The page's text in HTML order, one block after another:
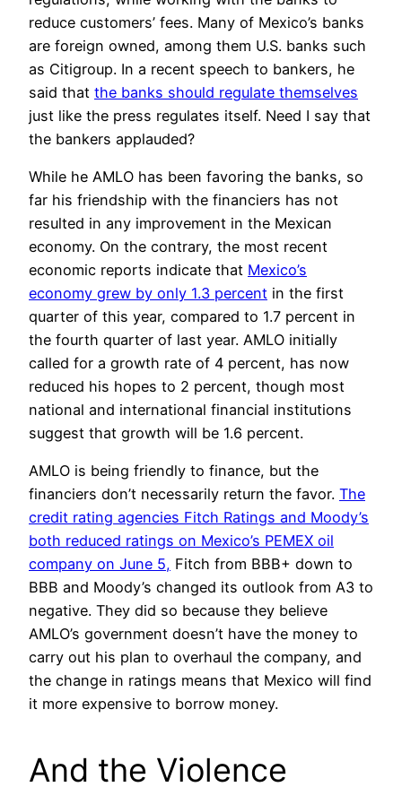
reduce customers’ fees. Many of Mexico’s banks
are foreign owned, among them U.S. banks such
as Citigroup. In a recent speech to bankers, he
said that the banks should regulate themselves
just like the press regulates itself. Need I say that
the bankers applauded?
While he AMLO has been favoring the banks, so
far his friendship with the financiers has not
resulted in any improvement in the Mexican
economy. On the contrary, the most recent
economic reports indicate that Mexico’s
economy grew by only 1.3 percent in the first
quarter of this year, compared to 1.7 percent in
the fourth quarter of last year. AMLO initially
called for a growth rate of 4 percent, has now
reduced his hopes to 2 percent, though most
national and international financial institutions
suggest that growth will be 1.6 percent.
AMLO is being friendly to finance, but the
financiers don’t necessarily return the favor. The
credit rating agencies Fitch Ratings and Moody’s
both reduced ratings on Mexico’s PEMEX oil
company on June 5, Fitch from BBB+ down to
BBB and Moody’s changed its outlook from A3 to
negative. They did so because they believe
AMLO’s government doesn’t have the money to
carry out his plan to overhaul the company, and
the change in ratings means that Mexico will find
it more expensive to borrow money.
And the Violence